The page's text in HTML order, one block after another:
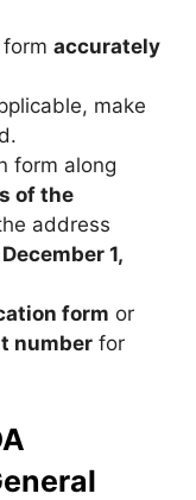
accurately
make
form along
of the
address
1,
form or
number for